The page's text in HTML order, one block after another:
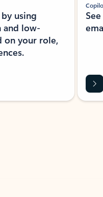
using
and low-
on your role,